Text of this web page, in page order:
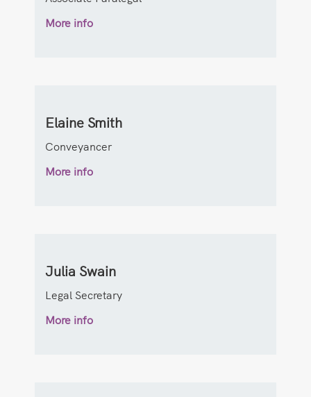
More info
Elaine Smith
Conveyancer
More info
Julia Swain
Legal Secretary
More info